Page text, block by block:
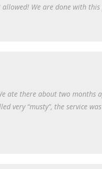
We are done with this
ate there about two months
very “musty”, the service